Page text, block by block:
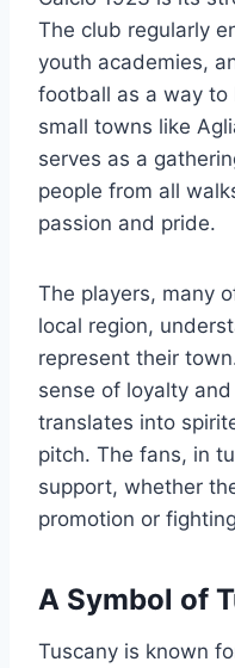
The club regularly
youth academies,
football as a way to
small towns like
serves as a
people from all
passion and pride.
The players, many
local region,
represent their
sense of loyalty
translates into
pitch. The fans, in
support, whether
promotion or
A Symbol of
Tuscany is known